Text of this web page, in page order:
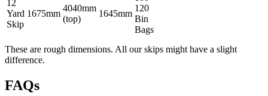
12
Yard
Skip
1675mm
4040mm
(top)
1645mm
120
Bin
Bags
These are rough dimensions. All our skips might have a slight
difference.
FAQs